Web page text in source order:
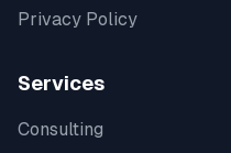
Privacy Policy
Services
Consulting